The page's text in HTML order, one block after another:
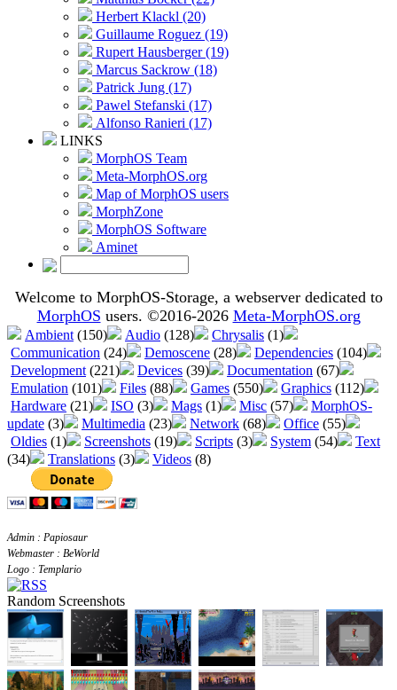
Herbert Klackl (20)
Guillaume Roguez (19)
Rupert Hausberger (19)
Marcus Sackrow (18)
Patrick Jung (17)
Pawel Stefanski (17)
Alfonso Ranieri (17)
LINKS
MorphOS Team
Meta-MorphOS.org
Map of MorphOS users
MorphZone
MorphOS Software
Aminet
Welcome to MorphOS-Storage, a webserver dedicated to
MorphOS users. ©2016-2026 Meta-MorphOS.org
Ambient (150) Audio (128) Chrysalis (1)
Communication (24) Demoscene (28) Dependencies (104)
Development (221) Devices (39) Documentation (67)
Emulation (101) Files (88) Games (550) Graphics (112)
Hardware (21) ISO (3) Mags (1) Misc (57)
MorphOS-
update (3) Multimedia (23) Network (68) Office (55)
Oldies (1) Screenshots (19) Scripts (3) System (54)
Text
(34)
Translations (3) Videos (8)
Admin : Papiosaur
Webmaster : BeWorld
Logo : Templario
Random Screenshots